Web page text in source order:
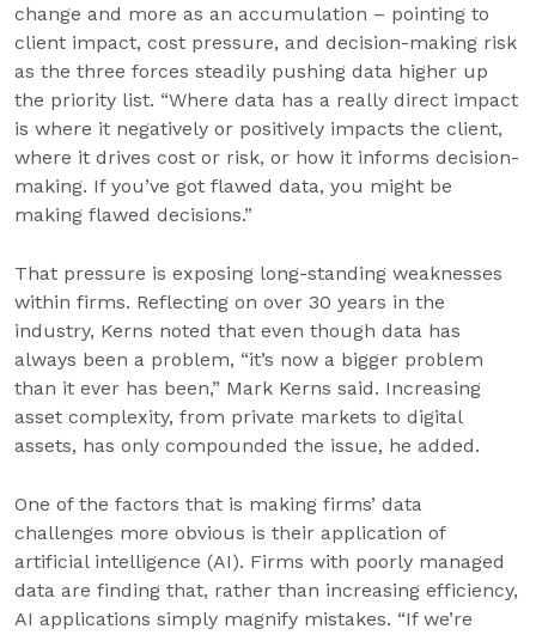
change and more as an accumulation – pointing to
client impact, cost pressure, and decision-making risk
as the three forces steadily pushing data higher up
the priority list. “Where data has a really direct impact
is where it negatively or positively impacts the client,
where it drives cost or risk, or how it informs decision-
making. If you’ve got flawed data, you might be
making flawed decisions.”
That pressure is exposing long-standing weaknesses
within firms. Reflecting on over 30 years in the
industry, Kerns noted that even though data has
always been a problem, “it’s now a bigger problem
than it ever has been,” Mark Kerns said. Increasing
asset complexity, from private markets to digital
assets, has only compounded the issue, he added.
One of the factors that is making firms’ data
challenges more obvious is their application of
artificial intelligence (AI). Firms with poorly managed
data are finding that, rather than increasing efficiency,
AI applications simply magnify mistakes. “If we’re